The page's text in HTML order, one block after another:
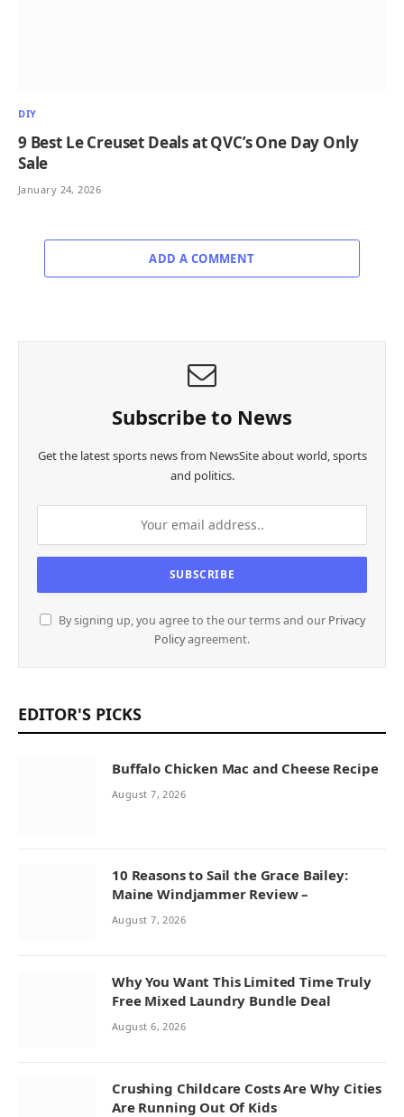
DIY
9 Best Le Creuset Deals at QVC’s One Day Only
Sale
January 24, 2026
ADD A COMMENT
Subscribe to News
Get the latest sports news from NewsSite about world, sports
and politics.
By signing up, you agree to the our terms and our Privacy
Policyagreement.
EDITOR'S PICKS
Buffalo Chicken Mac and Cheese Recipe
August 7, 2026
10 Reasons to Sail the Grace Bailey:
Maine Windjammer Review –
August 7, 2026
Why You Want This Limited Time Truly
Free Mixed Laundry Bundle Deal
August 6, 2026
Crushing Childcare Costs Are Why Cities
Are Running Out Of Kids